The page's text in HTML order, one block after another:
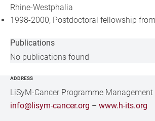
Rhine-Westphalia
1998-2000, Postdoctoral fellowship
Publications
No publications found
ADDRESS
LiSyM-Cancer Programme Management
info@lisym-cancer.org –www.h-its.org